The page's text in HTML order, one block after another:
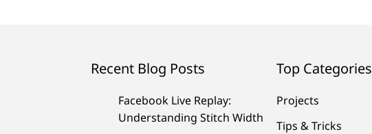
Recent Blog Posts
Facebook Live Replay:
Understanding Stitch Width
Top Categories
Projects
Tips & Tricks